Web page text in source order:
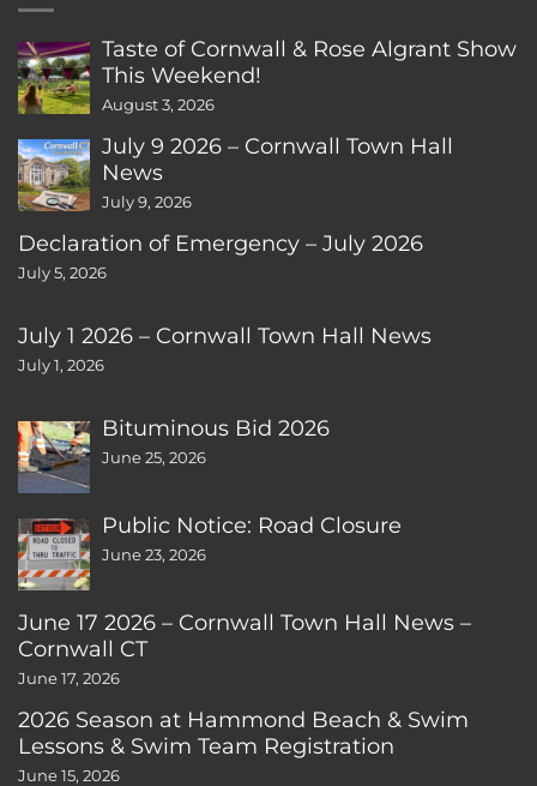
Taste of Cornwall & Rose Algrant Show
This Weekend!
August 3, 2026
July 9 2026 – Cornwall Town Hall
News
July 9, 2026
Declaration of Emergency – July 2026
July 5, 2026
July 1 2026 – Cornwall Town Hall News
July 1, 2026
Bituminous Bid 2026
June 25, 2026
Public Notice: Road Closure
June 23, 2026
June 17 2026 – Cornwall Town Hall News –
Cornwall CT
June 17, 2026
2026 Season at Hammond Beach & Swim
Lessons & Swim Team Registration
June 15, 2026